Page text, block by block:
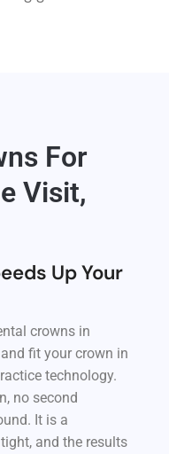
For
Visit,
Up Your
crowns in
fit your crown in
technology.
no second
It is a
and the results